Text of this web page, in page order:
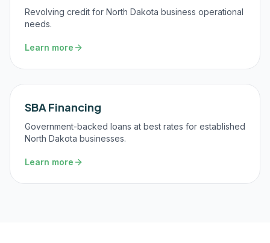
Revolving credit for North Dakota business operational
needs.
Learn more
SBA Financing
Government-backed loans at best rates for established
North Dakota businesses.
Learn more